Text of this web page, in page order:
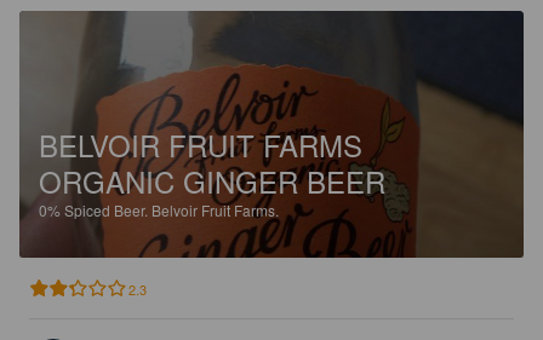
BELVOIR FRUIT FARMS
ORGANIC GINGER BEER
0% Spiced Beer. Belvoir Fruit Farms.
2.3